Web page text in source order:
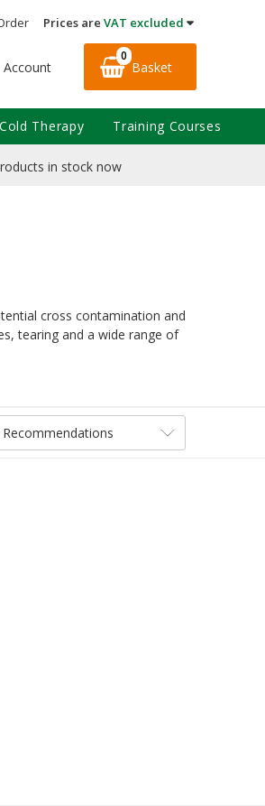
Prices are VAT excluded
Account
0
Basket
in stock now
cross contamination and
tearing and a wide range of
Therapy Training Courses